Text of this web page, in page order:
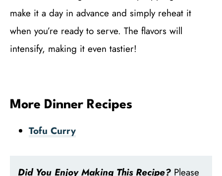
make it a day in advance and simply reheat it
when you’re ready to serve. The flavors will
intensify, making it even tastier!
More Dinner Recipes
Tofu Curry
Did You Enjoy Making This Recipe? Please